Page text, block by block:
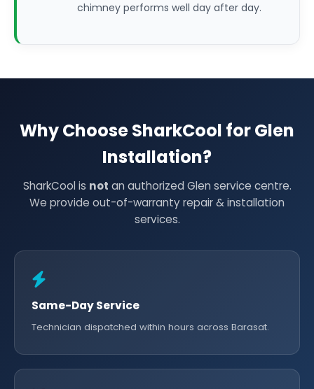
chimney performs well day after day.
Why Choose SharkCool for Glen
Installation?
SharkCool is not an authorized Glen service centre.
We provide out-of-warranty repair & installation
services.
Same-Day Service
Technician dispatched within hours across Barasat.